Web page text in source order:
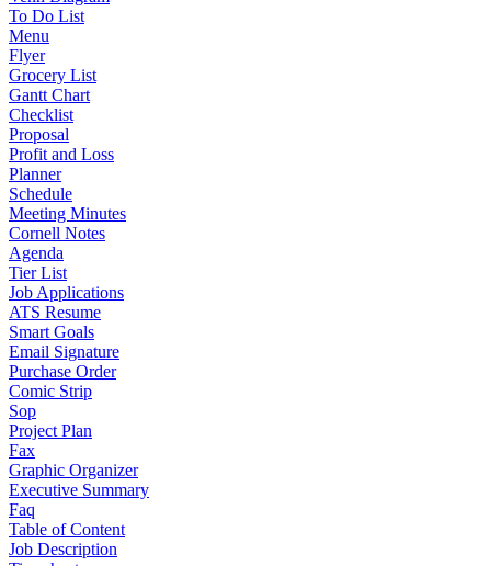
To Do List
Menu
Flyer
Grocery List
Gantt Chart
Checklist
Proposal
Profit and Loss
Planner
Schedule
Meeting Minutes
Cornell Notes
Agenda
Tier List
Job Applications
ATS Resume
Smart Goals
Email Signature
Purchase Order
Comic Strip
Sop
Project Plan
Fax
Graphic Organizer
Executive Summary
Faq
Table of Content
Job Description